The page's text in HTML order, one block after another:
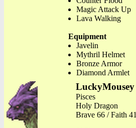
Magic Attack Up
Lava Walking
Equipment
Javelin
Mythril Helmet
Bronze Armor
Diamond Armlet
LuckyMousey
Pisces
Holy Dragon
Brave 66 / Faith 41